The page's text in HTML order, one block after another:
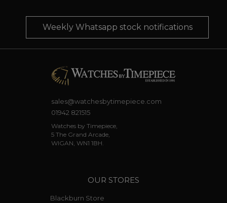
Weekly Whatsapp stock notifications
sales@watchesbytimepiece.com
01942 821515
Watches by Timepiece,
5 The Grand Arcade,
WIGAN, WN1 1BH.
OUR STORES
Blackburn Store